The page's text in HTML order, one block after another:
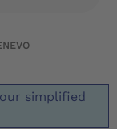
simplified